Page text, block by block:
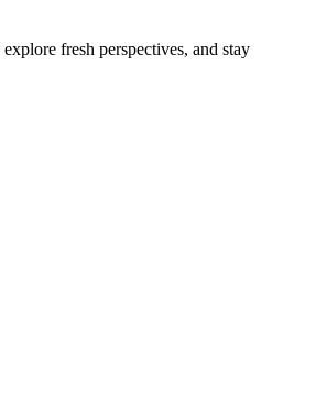
fresh perspectives, and stay